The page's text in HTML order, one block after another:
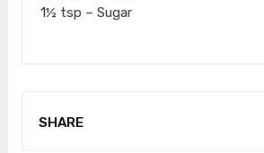
1½ tsp – Sugar
SHARE